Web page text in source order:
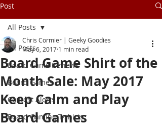
Post
All Posts
Board Game Reviews
Board Games
Contest Alerts
Board Gaming T-shirts
All Posts
Board Game Shirt of the
Month Sale: May 2017
Keep Calm and Play
Board Games
Chris Cormier | Geeky Goodies
May 6, 2017 1 min read